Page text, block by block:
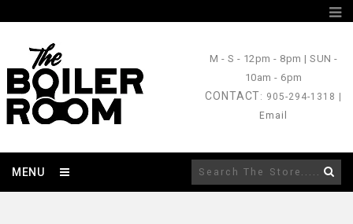
M - S - 12pm - 8pm |SUN -
10am - 6pm
CONTACT: 905-294-1318 |
Email
MENU